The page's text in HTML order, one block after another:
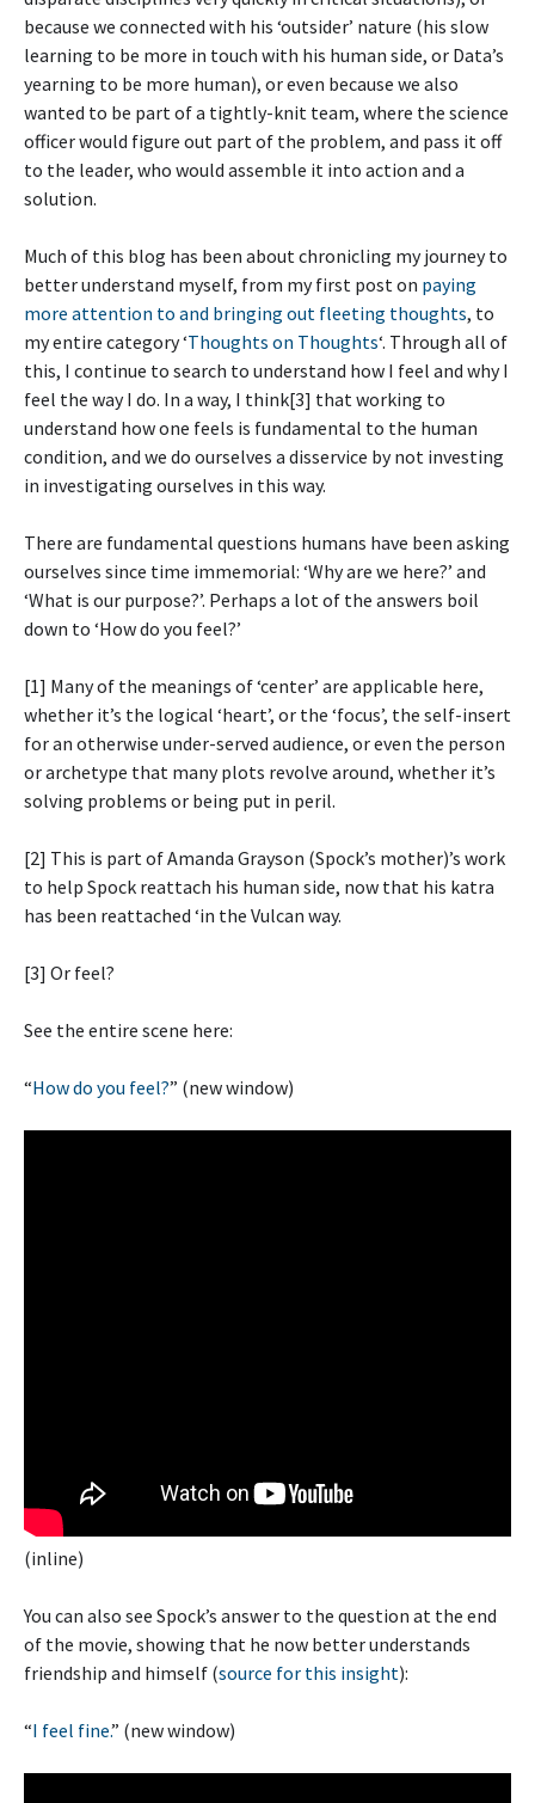
because we connected with his ‘outsider’ nature (his slow
learning to be more in touch with his human side, or Data’s
yearning to be more human), or even because we also
wanted to be part of a tightly-knit team, where the science
officer would figure out part of the problem, and pass it off
to the leader, who would assemble it into action and a
solution.
Much of this blog has been about chronicling my journey to
better understand myself, from my first post on paying
more attention to and bringing out fleeting thoughts, to
my entire category ‘Thoughts on Thoughts‘. Through all of
this, I continue to search to understand how I feel and why I
feel the way I do. In a way, I think[3] that working to
understand how one feels is fundamental to the human
condition, and we do ourselves a disservice by not investing
in investigating ourselves in this way.
There are fundamental questions humans have been asking
ourselves since time immemorial: ‘Why are we here?’ and
‘What is our purpose?’. Perhaps a lot of the answers boil
down to ‘How do you feel?’
[1] Many of the meanings of ‘center’ are applicable here,
whether it’s the logical ‘heart’, or the ‘focus’, the self-insert
for an otherwise under-served audience, or even the person
or archetype that many plots revolve around, whether it’s
solving problems or being put in peril.
[2] This is part of Amanda Grayson (Spock’s mother)’s work
to help Spock reattach his human side, now that his katra
has been reattached ‘in the Vulcan way.
[3] Or feel?
See the entire scene here:
“How do you feel?” (new window)
(inline)
You can also see Spock’s answer to the question at the end
of the movie, showing that he now better understands
friendship and himself (source for this insight):
“I feel fine.” (new window)